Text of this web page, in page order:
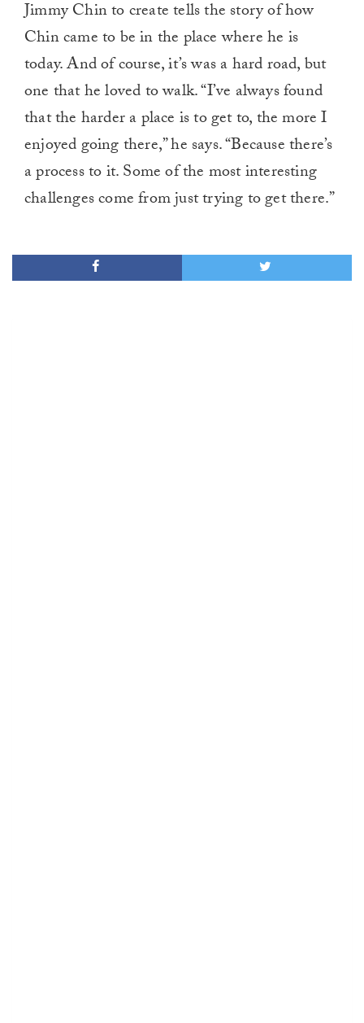
Jimmy Chin to create tells the story of how
Chin came to be in the place where he is
today. And of course, it’s was a hard road, but
one that he loved to walk. “I’ve always found
that the harder a place is to get to, the more I
enjoyed going there,” he says. “Because there’s
a process to it. Some of the most interesting
challenges come from just trying to get there.”